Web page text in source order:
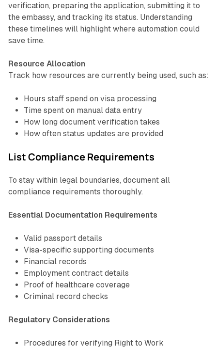
verification, preparing the application, submitting it to
the embassy, and tracking its status. Understanding
these timelines will highlight where automation could
save time.
Resource Allocation
Track how resources are currently being used, such as:
Hours staff spend on visa processing
Time spent on manual data entry
How long document verification takes
How often status updates are provided
List Compliance Requirements
To stay within legal boundaries, document all
compliance requirements thoroughly.
Essential Documentation Requirements
Valid passport details
Visa-specific supporting documents
Financial records
Employment contract details
Proof of healthcare coverage
Criminal record checks
Regulatory Considerations
Procedures for verifying Right to Work